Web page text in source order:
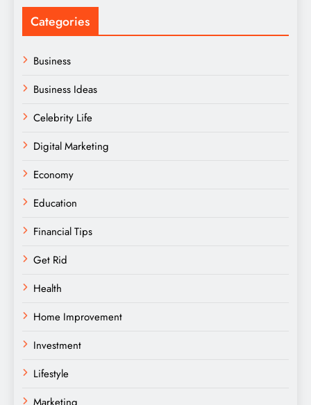
Categories
Business
Business Ideas
Celebrity Life
Digital Marketing
Economy
Education
Financial Tips
Get Rid
Health
Home Improvement
Investment
Lifestyle